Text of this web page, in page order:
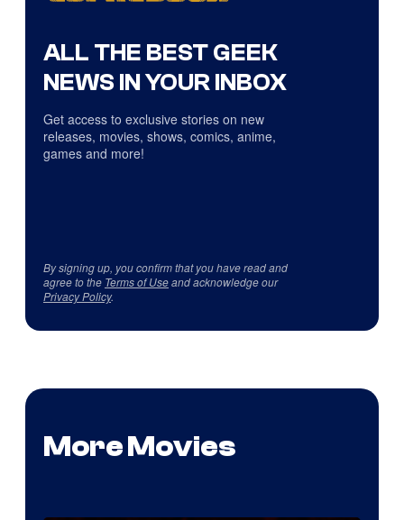
ALL THE BEST GEEK
NEWS IN YOUR INBOX
Get access to exclusive stories on new
releases, movies, shows, comics, anime,
games and more!
By signing up, you confirm that you have read and
agree to the Terms of Useand acknowledge our
Privacy Policy.
More Movies